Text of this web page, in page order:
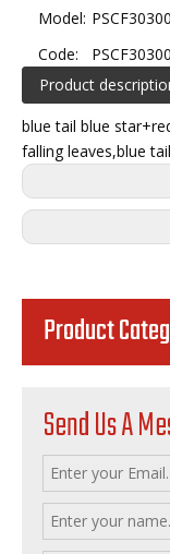
Model:
Code:
Product
blue tail blue
falling leaves,blue
Product
Send Us A